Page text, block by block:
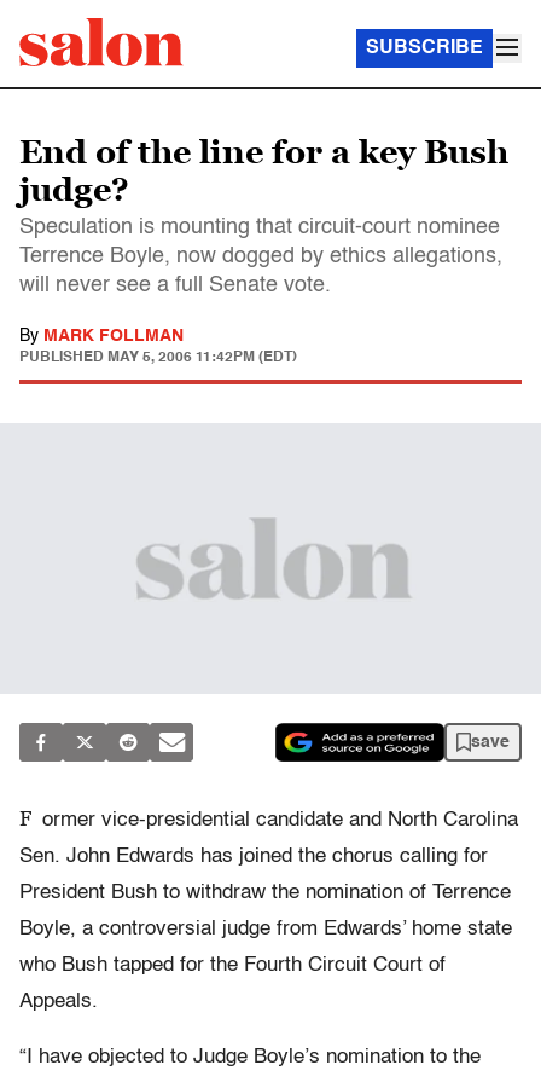
SUBSCRIBE
End of the line for a key Bush
judge?
Speculation is mounting that circuit-court nominee
Terrence Boyle, now dogged by ethics allegations,
will never see a full Senate vote.
By MARK FOLLMAN
PUBLISHED MAY 5, 2006 11:42PM (EDT)
save
F ormer vice-presidential candidate and North Carolina
Sen. John Edwards has joined the chorus calling for
President Bush to withdraw the nomination of Terrence
Boyle, a controversial judge from Edwards’ home state
who Bush tapped for the Fourth Circuit Court of
Appeals.
“I have objected to Judge Boyle’s nomination to the